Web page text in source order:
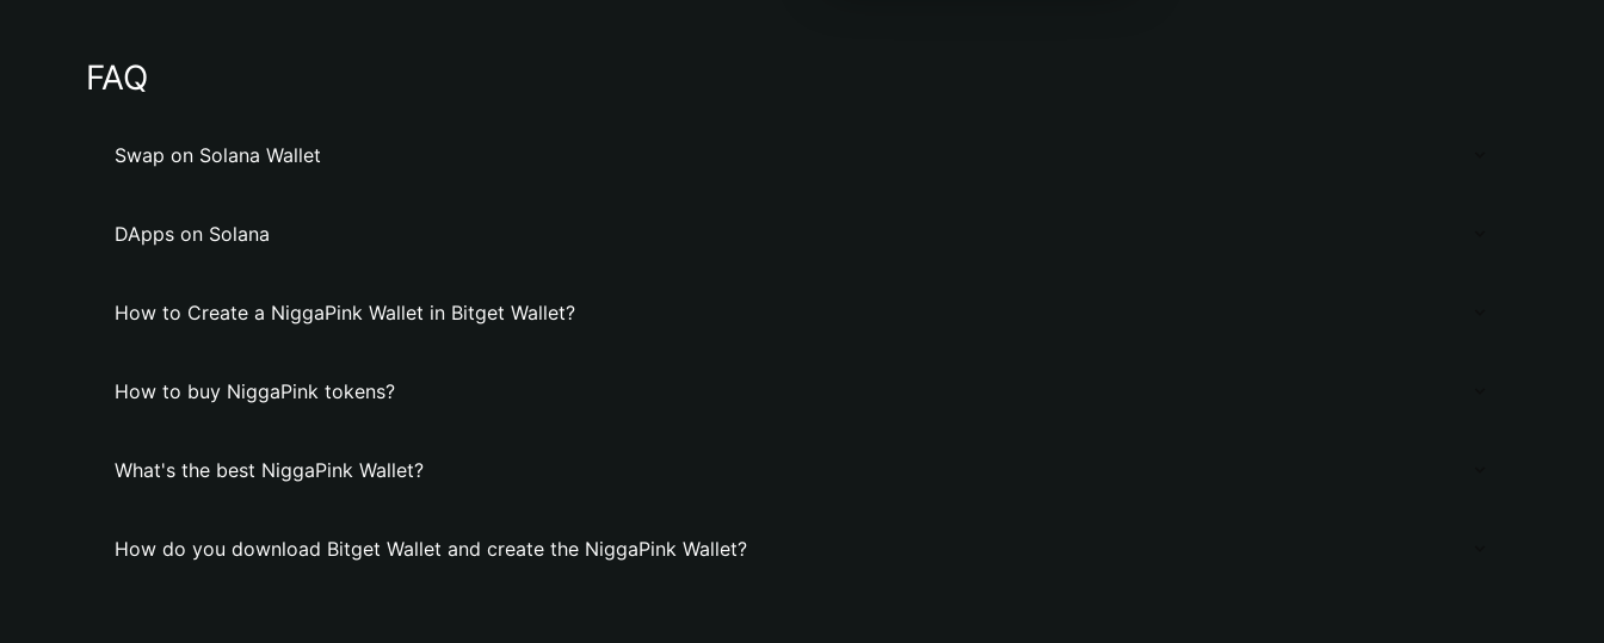
FAQ
Swap on Solana Wallet
DApps on Solana
How to Create a NiggaPink Wallet in Bitget Wallet?
How to buy NiggaPink tokens?
What's the best NiggaPink Wallet?
How do you download Bitget Wallet and create the NiggaPink Wallet?